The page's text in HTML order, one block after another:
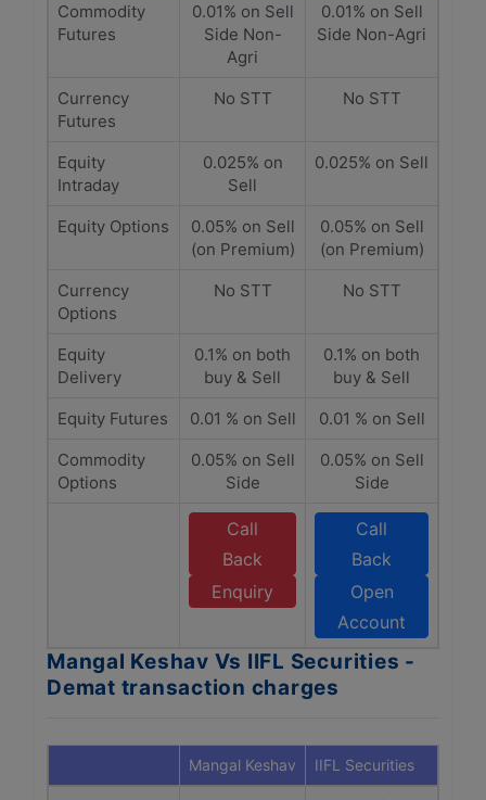
Commodity
Futures
0.01% on Sell
Side Non-
Agri
0.01% on Sell
Side Non-Agri
Currency
Futures
No STT No STT
Equity
Intraday
0.025% on
Sell
0.025% on Sell
Equity Options
0.05% on Sell
(on Premium)
0.05% on Sell
(on Premium)
Currency
Options
No STT No STT
Equity
Delivery
0.1% on both
buy & Sell
0.1% on both
buy & Sell
Equity Futures
0.01 % on Sell
0.01 % on Sell
Commodity
Options
0.05% on Sell
Side
0.05% on Sell
Side
Call
Back
Enquiry
Call
Back
Open
Account
Mangal Keshav Vs IIFL Securities -
Demat transaction charges
Mangal Keshav IIFL Securities